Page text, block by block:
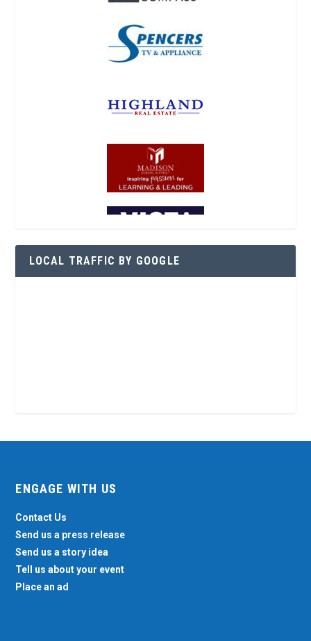
LOCAL TRAFFIC BY GOOGLE
ENGAGE WITH US
Contact Us
Send us a press release
Send us a story idea
Tell us about your event
Place an ad